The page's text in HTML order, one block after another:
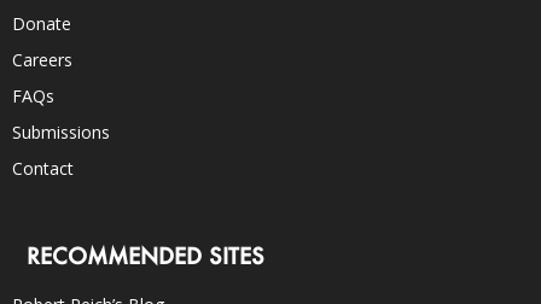
Donate
Careers
FAQs
Submissions
Contact
RECOMMENDED SITES